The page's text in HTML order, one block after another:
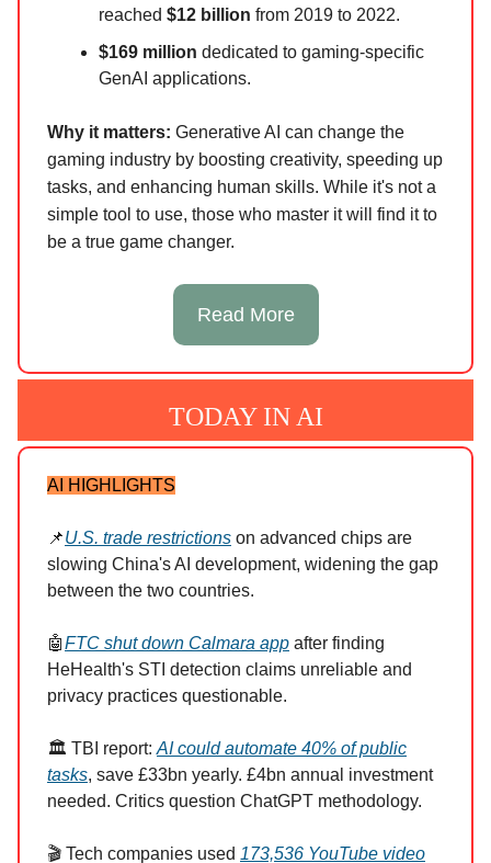
reached $12 billion from 2019 to 2022.
$169 million dedicated to gaming-specific
GenAI applications.
Why it matters: Generative AI can change the
gaming industry by boosting creativity, speeding up
tasks, and enhancing human skills. While it's not a
simple tool to use, those who master it will find it to
be a true game changer.
Read More
TODAY IN AI
AI HIGHLIGHTS
📌U.S. trade restrictions on advanced chips are
slowing China's AI development, widening the gap
between the two countries.
🤖FTC shut down Calmara app after finding
HeHealth's STI detection claims unreliable and
privacy practices questionable.
🏛️ TBI report: AI could automate 40% of public
tasks, save £33bn yearly. £4bn annual investment
needed. Critics question ChatGPT methodology.
🎬 Tech companies used 173,536 YouTube video